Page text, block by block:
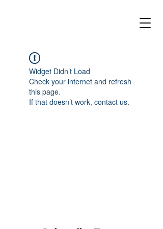
Widget Didn’t Load
Check your internet and refresh
this page.
If that doesn’t work, contact us.